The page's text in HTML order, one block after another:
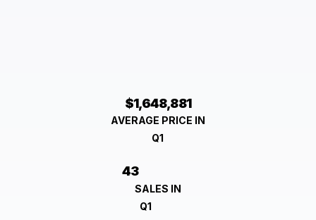
$1,648,881
AVERAGE PRICE IN
Q1
43
SALES IN
Q1